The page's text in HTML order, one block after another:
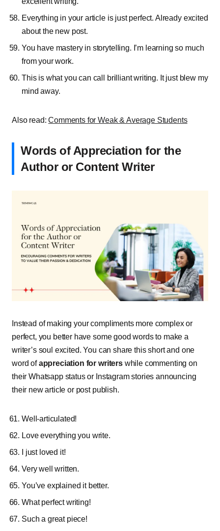
Everything in your article is just perfect. Already excited
about the new post.
You have mastery in storytelling. I’m learning so much
from your work.
This is what you can call brilliant writing. It just blew my
mind away.
Also read:Comments for Weak & Average Students
Words of Appreciation for the
Author or Content Writer
Instead of making your compliments more complex or
perfect, you better have some good words to make a
writer’s soul excited. You can share this short and one
word ofappreciation for writerswhile commenting on
their Whatsapp status or Instagram stories announcing
their new article or post publish.
Well-articulated!
Love everything you write.
I just loved it!
Very well written.
You’ve explained it better.
What perfect writing!
Such a great piece!